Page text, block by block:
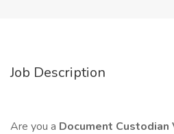
Job Description
Are you a Document